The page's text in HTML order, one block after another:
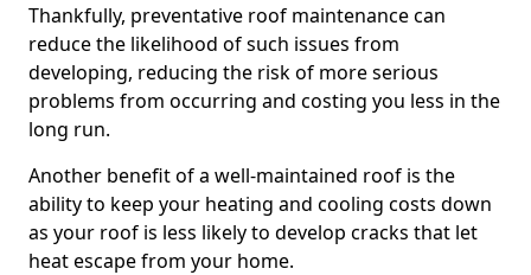
Thankfully, preventative roof maintenance can
reduce the likelihood of such issues from
developing, reducing the risk of more serious
problems from occurring and costing you less in the
long run.
Another benefit of a well-maintained roof is the
ability to keep your heating and cooling costs down
as your roof is less likely to develop cracks that let
heat escape from your home.